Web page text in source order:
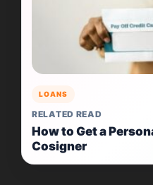
LOANS
RELATED READ
How to Get a
Cosigner